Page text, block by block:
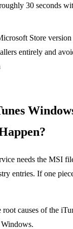
30 seconds
Store
entirely and
needs the MSI
entries. If one